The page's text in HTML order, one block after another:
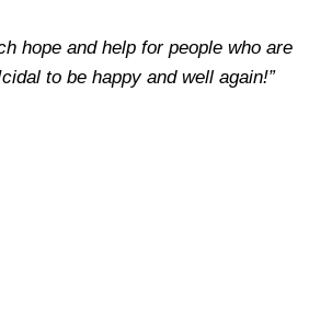
hope and help for people who are
to be happy and well again!”